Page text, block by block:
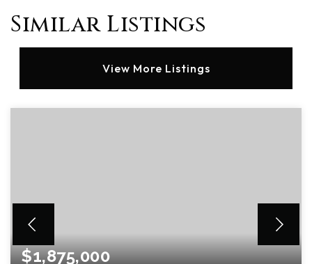
Similar Listings
View More Listings
$1,875,000